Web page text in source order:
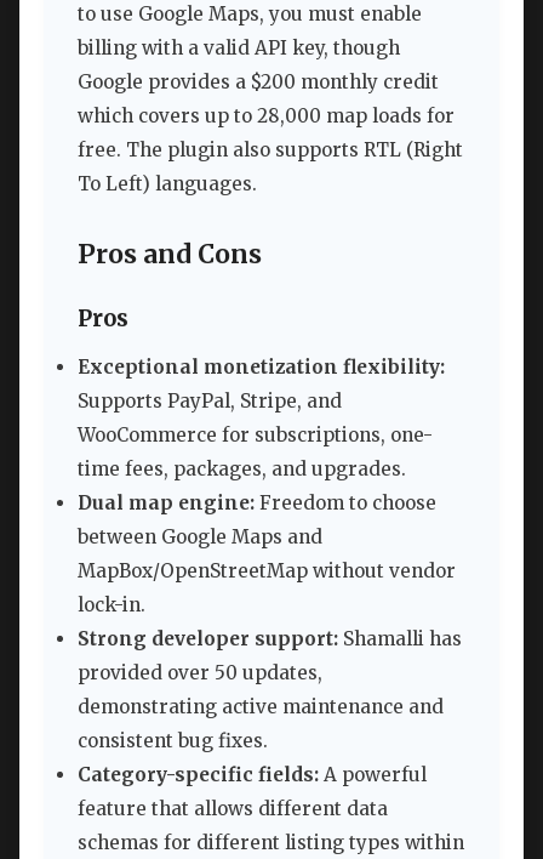
to use Google Maps, you must enable
billing with a valid API key, though
Google provides a $200 monthly credit
which covers up to 28,000 map loads for
free. The plugin also supports RTL (Right
To Left) languages.
Pros and Cons
Pros
Exceptional monetization flexibility:
Supports PayPal, Stripe, and
WooCommerce for subscriptions, one-
time fees, packages, and upgrades.
Dual map engine: Freedom to choose
between Google Maps and
MapBox/OpenStreetMap without vendor
lock-in.
Strong developer support: Shamalli has
provided over 50 updates,
demonstrating active maintenance and
consistent bug fixes.
Category-specific fields: A powerful
feature that allows different data
schemas for different listing types within